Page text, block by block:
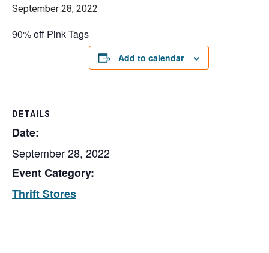
September 28, 2022
90% off Pink Tags
Add to calendar
DETAILS
Date:
September 28, 2022
Event Category:
Thrift Stores